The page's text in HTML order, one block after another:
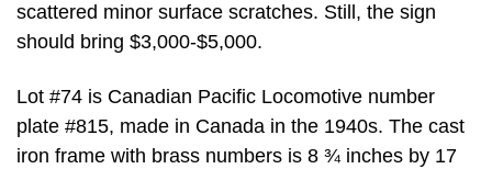
scattered minor surface scratches. Still, the sign
should bring $3,000-$5,000.
Lot #74 is Canadian Pacific Locomotive number
plate #815, made in Canada in the 1940s. The cast
iron frame with brass numbers is 8 ¾ inches by 17